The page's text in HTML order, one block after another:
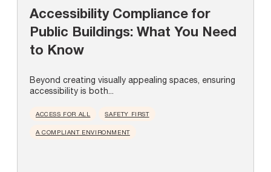
Accessibility Compliance for
Public Buildings: What You Need
to Know
Beyond creating visually appealing spaces, ensuring
accessibility is both...
ACCESS FOR ALL SAFETY FIRST
A COMPLIANT ENVIRONMENT